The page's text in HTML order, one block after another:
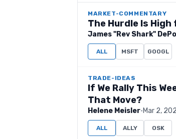
MARKET-COMMENTARY
The Hurdle Is
James "Rev Shark"
ALL MSFT GOOGL
TRADE-IDEAS
If We Rally This
That Move?
Helene Meisler·Mar 2,
ALL ALLY OSK